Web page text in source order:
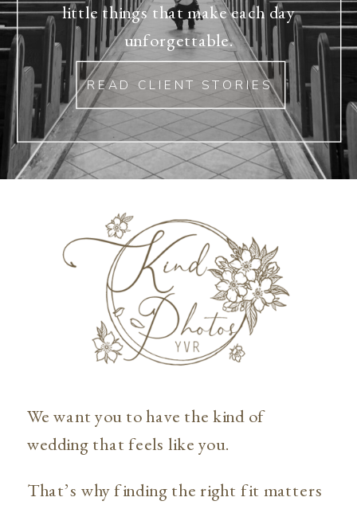
little things that make each day
unforgettable.
READ CLIENT STORIES
That’s why finding the right fit matters
We want you to have the kind of
wedding that feels like you.